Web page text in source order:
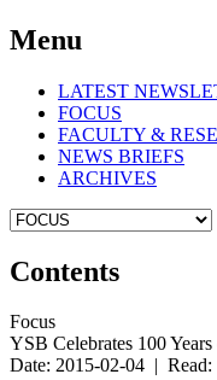
Menu
LATEST
FOCUS
FACULTY &
NEWS BRIEFS
ARCHIVES
Contents
Focus
YSB Celebrates 100
Date: 2015-02-04 | Read: